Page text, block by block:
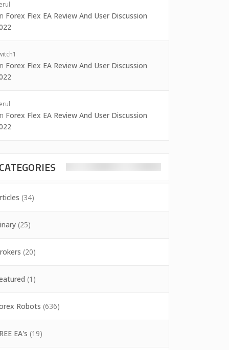
Forex Flex EA Review And User Discussion
Forex Flex EA Review And User Discussion
Forex Flex EA Review And User Discussion
CATEGORIES
(34)
(25)
(20)
(1)
Robots (636)
EA's (19)